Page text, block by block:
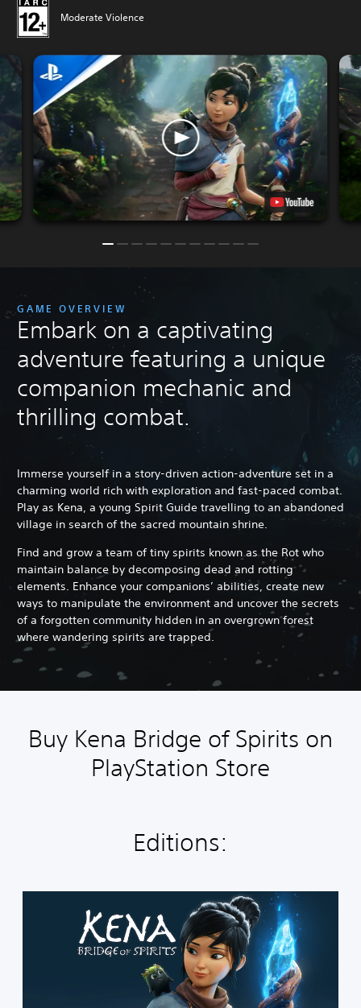
Moderate Violence
GAME OVERVIEW
Embark on a captivating
adventure featuring a unique
companion mechanic and
thrilling combat.
Immerse yourself in a story-driven action-adventure set in a
charming world rich with exploration and fast-paced combat.
Play as Kena, a young Spirit Guide travelling to an abandoned
village in search of the sacred mountain shrine.
Find and grow a team of tiny spirits known as the Rot who
maintain balance by decomposing dead and rotting
elements. Enhance your companions’ abilities, create new
ways to manipulate the environment and uncover the secrets
of a forgotten community hidden in an overgrown forest
where wandering spirits are trapped.
Buy Kena Bridge of Spirits on
PlayStation Store
Editions: